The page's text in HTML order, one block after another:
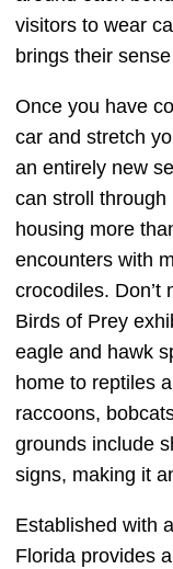
visitors to wear
brings their
Once you have
car and stretch
an entirely new
can stroll
housing more
encounters with
crocodiles. Don’t
Birds of Prey
eagle and hawk
home to reptiles
raccoons,
grounds include
signs, making it
Established with
Florida provides